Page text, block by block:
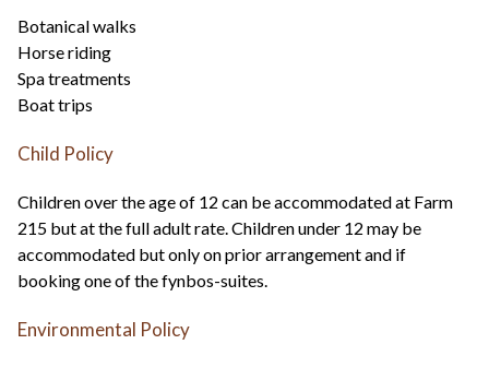
Botanical walks
Horse riding
Spa treatments
Boat trips
Child Policy
Children over the age of 12 can be accommodated at Farm
215 but at the full adult rate. Children under 12 may be
accommodated but only on prior arrangement and if
booking one of the fynbos-suites.
Environmental Policy